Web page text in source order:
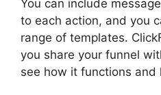
You can include
to each action, and you
range of templates.
you share your funnel
see how it functions and